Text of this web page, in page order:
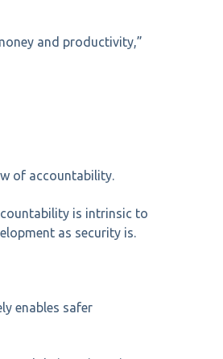
and productivity,”
of accountability.
is intrinsic to
as security is.
enables safer